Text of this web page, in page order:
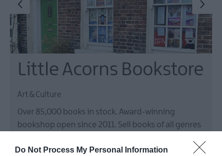
Do Not Process My Personal Information
Little Acorns Bookstore
Art & Culture
Over 85,000 books in stock. Award-winning
bookshop open since 2011. Sell books of all genres
crafts. Currently run over 50 events annually - book